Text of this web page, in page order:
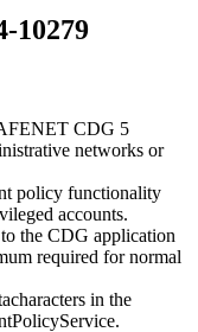
10279
CDG 5
networks or
policy functionality
accounts.
the CDG application
required for normal
in the
.